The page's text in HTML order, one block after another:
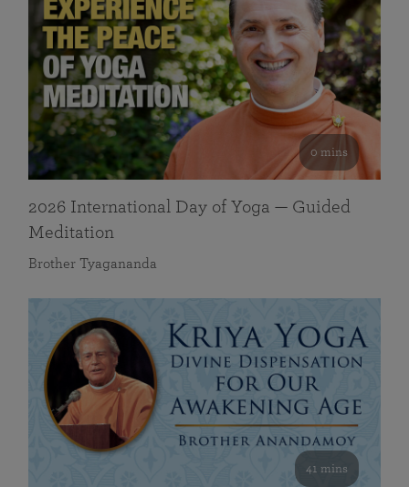
0 mins
2026 International Day of Yoga — Guided
Meditation
Brother Tyagananda
41 mins